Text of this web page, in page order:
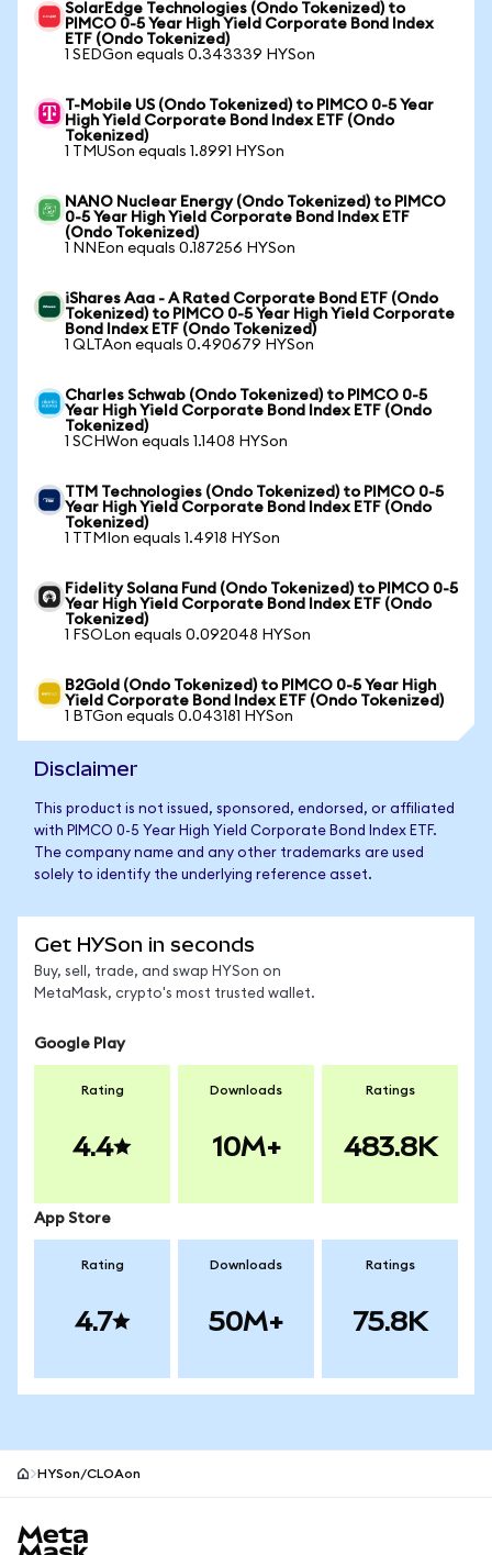
SolarEdge Technologies (Ondo Tokenized) to
PIMCO 0-5 Year High Yield Corporate Bond Index
ETF (Ondo Tokenized)
1 SEDGon equals 0.343339 HYSon
T-Mobile US (Ondo Tokenized) to PIMCO 0-5 Year
High Yield Corporate Bond Index ETF (Ondo
Tokenized)
1 TMUSon equals 1.8991 HYSon
NANO Nuclear Energy (Ondo Tokenized) to PIMCO
0-5 Year High Yield Corporate Bond Index ETF
(Ondo Tokenized)
1 NNEon equals 0.187256 HYSon
iShares Aaa - A Rated Corporate Bond ETF (Ondo
Tokenized) to PIMCO 0-5 Year High Yield Corporate
Bond Index ETF (Ondo Tokenized)
1 QLTAon equals 0.490679 HYSon
Charles Schwab (Ondo Tokenized) to PIMCO 0-5
Year High Yield Corporate Bond Index ETF (Ondo
Tokenized)
1 SCHWon equals 1.1408 HYSon
TTM Technologies (Ondo Tokenized) to PIMCO 0-5
Year High Yield Corporate Bond Index ETF (Ondo
Tokenized)
1 TTMIon equals 1.4918 HYSon
Fidelity Solana Fund (Ondo Tokenized) to PIMCO 0-5
Year High Yield Corporate Bond Index ETF (Ondo
Tokenized)
1 FSOLon equals 0.092048 HYSon
B2Gold (Ondo Tokenized) to PIMCO 0-5 Year High
Yield Corporate Bond Index ETF (Ondo Tokenized)
1 BTGon equals 0.043181 HYSon
Disclaimer
This product is not issued, sponsored, endorsed, or affiliated
with PIMCO 0-5 Year High Yield Corporate Bond Index ETF.
The company name and any other trademarks are used
solely to identify the underlying reference asset.
Get HYSon in seconds
Buy, sell, trade, and swap HYSon on
MetaMask, crypto's most trusted wallet.
Google Play
Rating
4.4
Downloads
10M+
Ratings
483.8K
App Store
Rating
4.7
Downloads
50M+
Ratings
75.8K
HYSon/CLOAon